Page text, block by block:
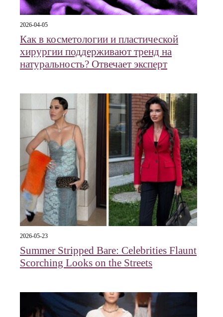
2026-04-05
Как в косметологии и пластической
хирургии поддерживают тренд на
натуральность? Отвечает эксперт
2026-05-23
Summer Stripped Bare: Celebrities Flaunt
Scorching Looks on the Streets